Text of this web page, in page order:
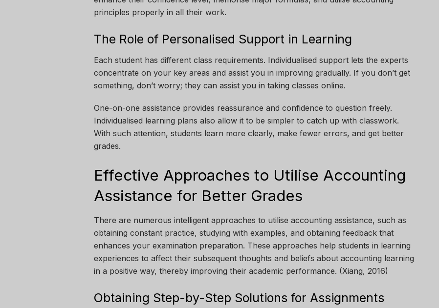
principles properly in all their work.
The Role of Personalised Support in Learning
Each student has different class requirements. Individualised support lets the experts
concentrate on your key areas and assist you in improving gradually. If you don’t get
something, don’t worry; they can assist you in taking classes online.
One-on-one assistance provides reassurance and confidence to question freely.
Individualised learning plans also allow it to be simpler to catch up with classwork.
With such attention, students learn more clearly, make fewer errors, and get better
grades.
Effective Approaches to Utilise Accounting
Assistance for Better Grades
There are numerous intelligent approaches to utilise accounting assistance, such as
obtaining constant practice, studying with examples, and obtaining feedback that
enhances your examination preparation. These approaches help students in learning
experiences to affect their subsequent thoughts and beliefs about accounting learning
in a positive way, thereby improving their academic performance. (Xiang, 2016)
Obtaining Step-by-Step Solutions for Assignments